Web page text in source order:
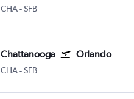
CHAChattanooga Lovell Field
-SFB
Chattanooga Orlando
CHAChattanooga Lovell Field
-SFB